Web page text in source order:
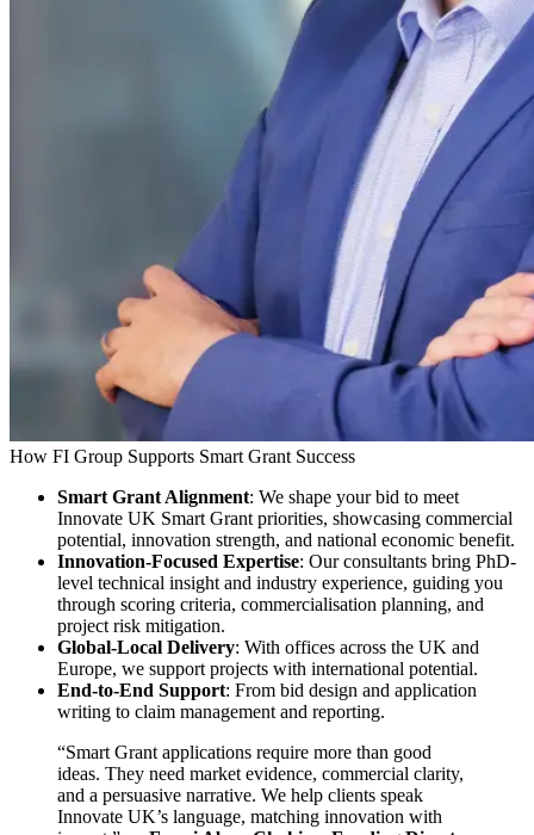
How FI Group Supports Smart Grant Success
Smart Grant Alignment: We shape your bid to meet
Innovate UK Smart Grant priorities, showcasing commercial
potential, innovation strength, and national economic benefit.
Innovation-Focused Expertise: Our consultants bring PhD-
level technical insight and industry experience, guiding you
through scoring criteria, commercialisation planning, and
project risk mitigation.
Global-Local Delivery: With offices across the UK and
Europe, we support projects with international potential.
End-to-End Support: From bid design and application
writing to claim management and reporting.
“Smart Grant applications require more than good
ideas. They need market evidence, commercial clarity,
and a persuasive narrative. We help clients speak
Innovate UK’s language, matching innovation with